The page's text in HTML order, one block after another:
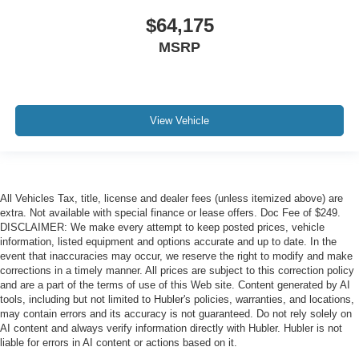
$64,175
MSRP
View Vehicle
All Vehicles Tax, title, license and dealer fees (unless itemized above) are
extra. Not available with special finance or lease offers. Doc Fee of $249.
DISCLAIMER: We make every attempt to keep posted prices, vehicle
information, listed equipment and options accurate and up to date. In the
event that inaccuracies may occur, we reserve the right to modify and make
corrections in a timely manner. All prices are subject to this correction policy
and are a part of the terms of use of this Web site. Content generated by AI
tools, including but not limited to Hubler's policies, warranties, and locations,
may contain errors and its accuracy is not guaranteed. Do not rely solely on
AI content and always verify information directly with Hubler. Hubler is not
liable for errors in AI content or actions based on it.